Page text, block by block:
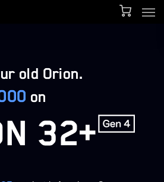
old Orion.
on
Menu